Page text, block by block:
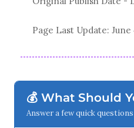
Page Last Update: June
💰 What Should
Answer a few quick